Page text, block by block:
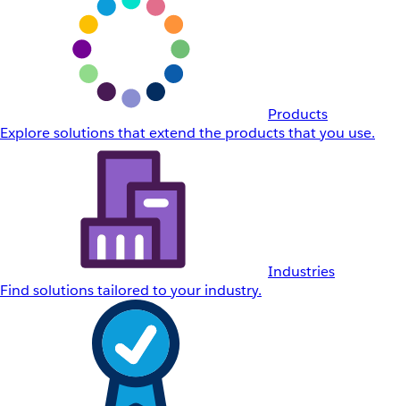
Products
Explore solutions that extend the products that you use.
Industries
Find solutions tailored to your industry.